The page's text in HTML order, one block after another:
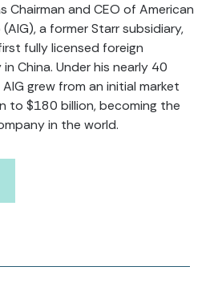
Chairman and CEO of American
a former Starr subsidiary,
fully licensed foreign
China. Under his nearly 40
grew from an initial market
to $180 billion, becoming the
in the world.